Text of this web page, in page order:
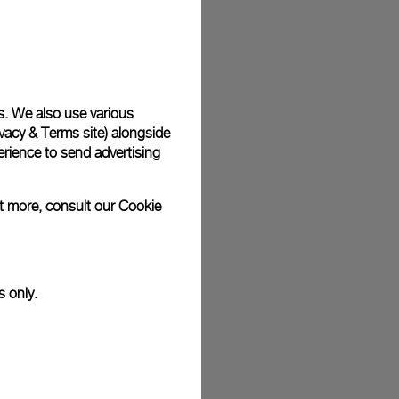
photographs and that colors and sizes may not exactly
We also use various
& Terms site) alongside
to send advertising
more, consult ourCookie
only.